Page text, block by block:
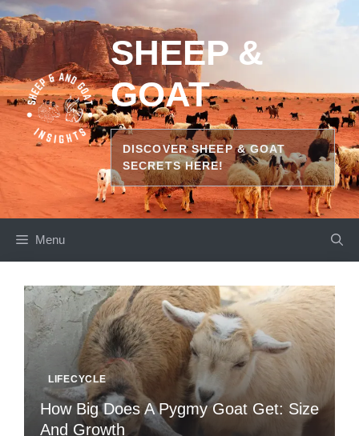
Skip
to
content
SHEEP &
GOAT
DISCOVER SHEEP & GOAT
SECRETS HERE!
Menu
LIFECYCLE
How Big Does A Pygmy Goat Get: Size
And Growth